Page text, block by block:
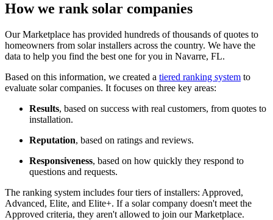
How we rank solar companies
Our Marketplace has provided hundreds of thousands of quotes to
homeowners from solar installers across the country. We have the
data to help you find the best one for you in Navarre, FL.
Based on this information, we created a tiered ranking system to
evaluate solar companies. It focuses on three key areas:
Results, based on success with real customers, from quotes to
installation.
Reputation, based on ratings and reviews.
Responsiveness, based on how quickly they respond to
questions and requests.
The ranking system includes four tiers of installers: Approved,
Advanced, Elite, and Elite+. If a solar company doesn't meet the
Approved criteria, they aren't allowed to join our Marketplace.